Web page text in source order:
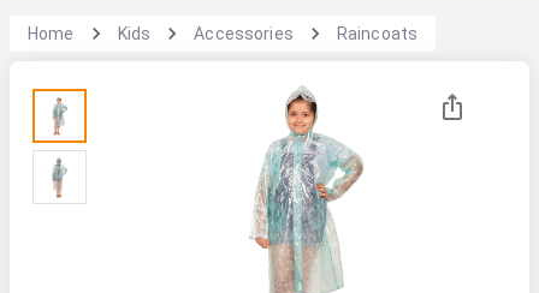
Home Kids Accessories Raincoats